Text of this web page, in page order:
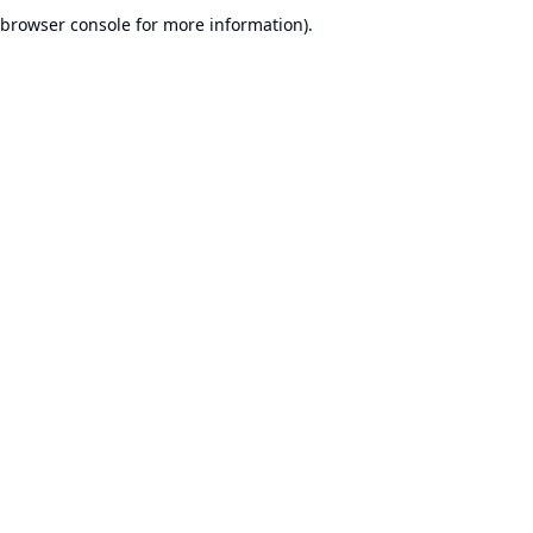
browser console for more information).